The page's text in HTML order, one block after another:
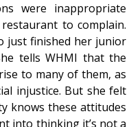
were inappropriate
to complain.
just finished her junior
tells WHMI that the
to many of them, as
injustice. But she felt
knows these attitudes
into thinking it’s not a